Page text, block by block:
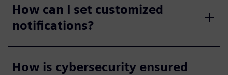
How can I set customized
notifications?
How is cybersecurity ensured